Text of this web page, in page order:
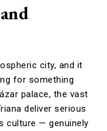
city, and it
for something
palace, the vast
deliver serious
culture — genuinely